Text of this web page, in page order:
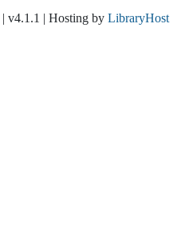
| v4.1.1 | Hosting by LibraryHost